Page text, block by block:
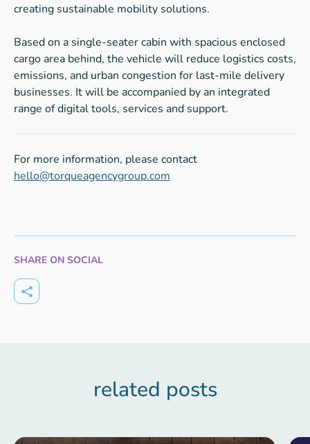
creating sustainable mobility solutions.
Based on a single-seater cabin with spacious enclosed
cargo area behind, the vehicle will reduce logistics costs,
emissions, and urban congestion for last-mile delivery
businesses. It will be accompanied by an integrated
range of digital tools, services and support.
For more information, please contact
hello@torqueagencygroup.com
SHARE ON SOCIAL
related posts